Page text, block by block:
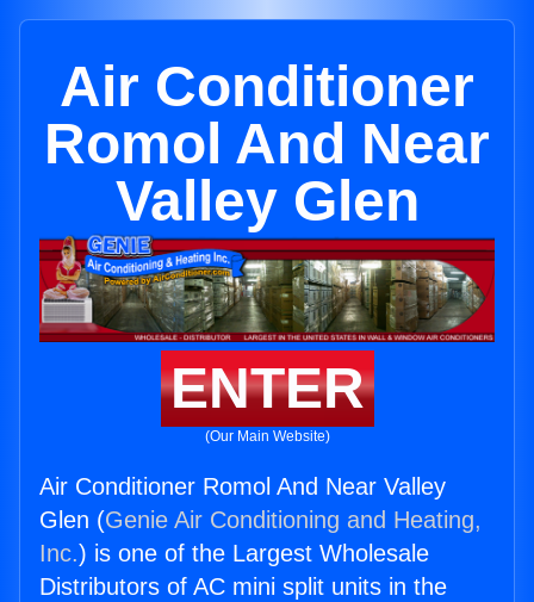
Air Conditioner
Romol And Near
Valley Glen
ENTER
(Our Main Website)
Air Conditioner Romol And Near Valley
Glen (Genie Air Conditioning and Heating,
Inc.) is one of the Largest Wholesale
Distributors of AC mini split units in the